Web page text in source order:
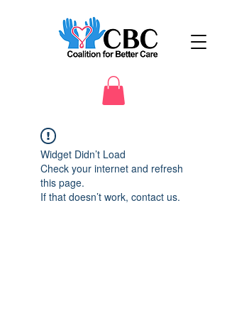
Widget Didn’t Load
Check your internet and refresh
this page.
If that doesn’t work, contact us.